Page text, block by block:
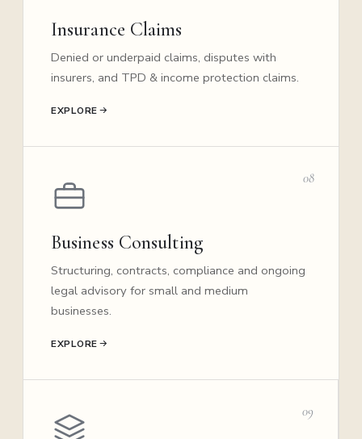
Insurance Claims
Denied or underpaid claims, disputes with
insurers, and TPD & income protection claims.
EXPLORE
08
Business Consulting
Structuring, contracts, compliance and ongoing
legal advisory for small and medium
businesses.
EXPLORE
09